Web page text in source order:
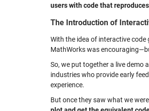
users with code that
The Introduction of
With the idea of interactive
MathWorks was
So, we put together a live demo
industries who provide early
experience.
But once they saw what we